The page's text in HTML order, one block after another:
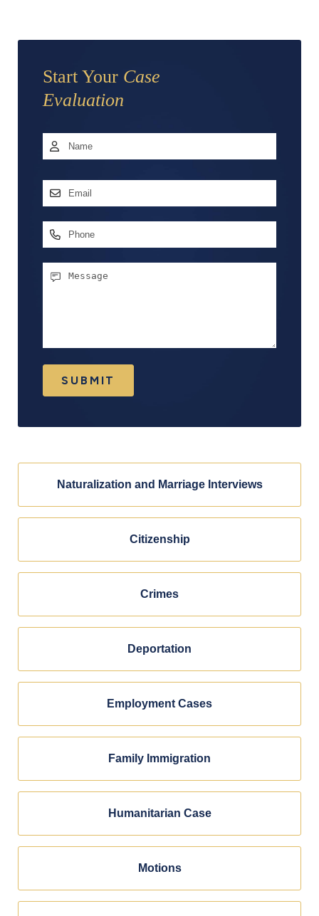
Start Your Case
Evaluation
Name *
Email
Phone
Message
SUBMIT
Naturalization and Marriage Interviews
Citizenship
Crimes
Deportation
Employment Cases
Family Immigration
Humanitarian Case
Motions